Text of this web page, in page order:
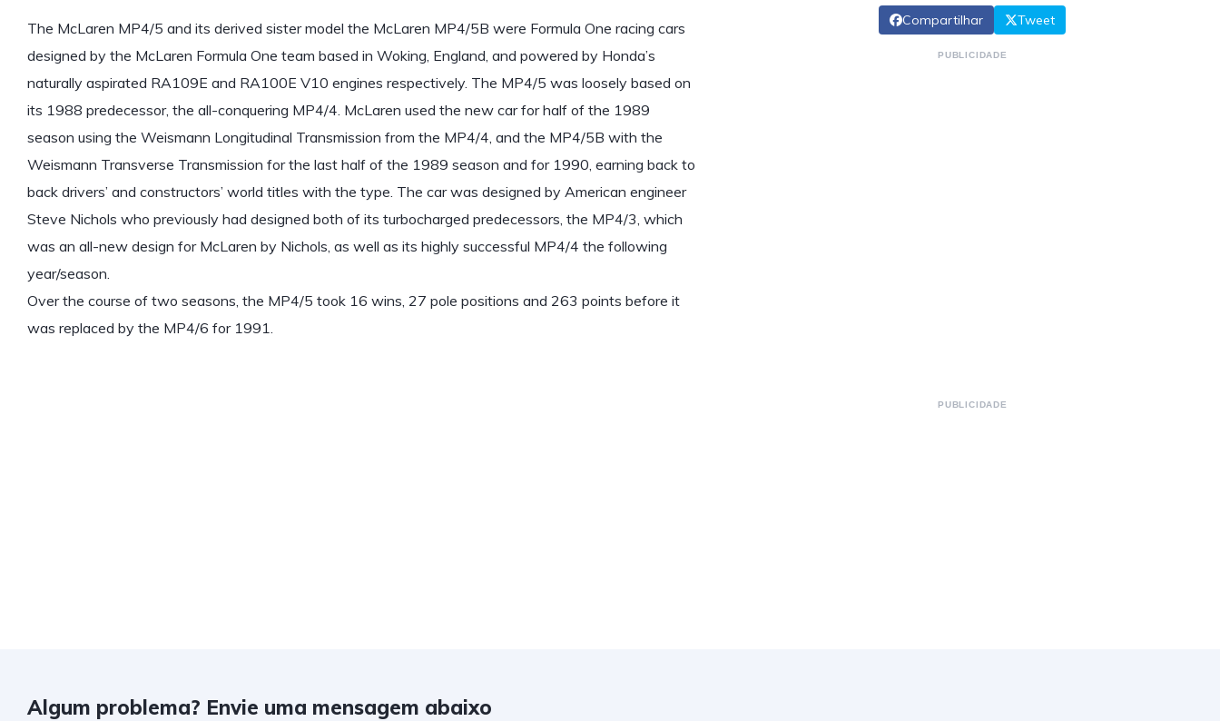
The McLaren MP4/5 and its derived sister model the McLaren MP4/5B were Formula One racing cars
designed by the McLaren Formula One team based in Woking, England, and powered by Honda’s
naturally aspirated RA109E and RA100E V10 engines respectively. The MP4/5 was loosely based on
its 1988 predecessor, the all-conquering MP4/4. McLaren used the new car for half of the 1989
season using the Weismann Longitudinal Transmission from the MP4/4, and the MP4/5B with the
Weismann Transverse Transmission for the last half of the 1989 season and for 1990, earning back to
back drivers’ and constructors’ world titles with the type. The car was designed by American engineer
Steve Nichols who previously had designed both of its turbocharged predecessors, the MP4/3, which
was an all-new design for McLaren by Nichols, as well as its highly successful MP4/4 the following
year/season.
Over the course of two seasons, the MP4/5 took 16 wins, 27 pole positions and 263 points before it
was replaced by the MP4/6 for 1991.
Compartilhar Tweet
PUBLICIDADE
PUBLICIDADE
Algum problema? Envie uma mensagem abaixo